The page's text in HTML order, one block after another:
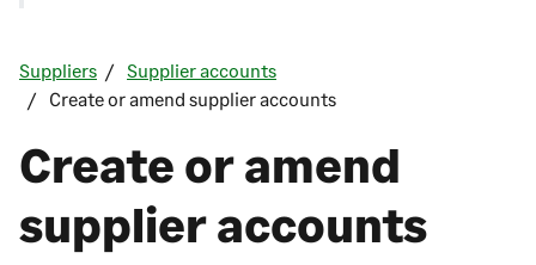
Suppliers
Supplier accounts
Create or amend supplier accounts
Create or amend
supplier accounts